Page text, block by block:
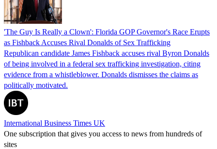
'The Guy Is Really a Clown': Florida GOP Governor's Race Erupts
as Fishback Accuses Rival Donalds of Sex Trafficking
Republican candidate James Fishback accuses rival Byron Donalds
of being involved in a federal sex trafficking investigation, citing
evidence from a whistleblower. Donalds dismisses the claims as
politically motivated.
International Business Times UK
One subscription that gives you access to news from hundreds of
sites